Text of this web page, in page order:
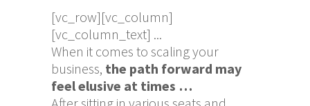
[vc_row][vc_column]
[vc_column_text]
When it comes to scaling your
business, the path forward may
feel elusive at times …